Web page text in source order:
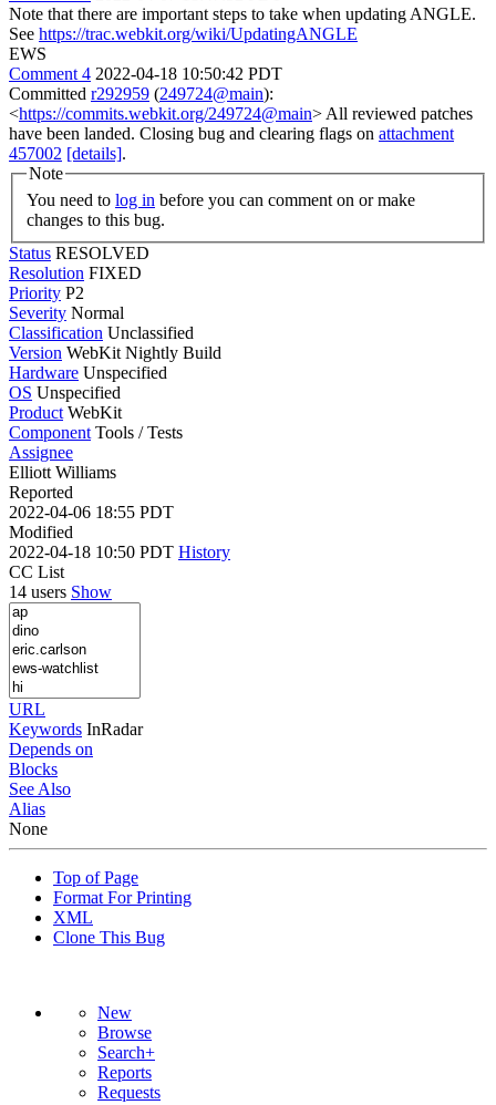
Note that there are important steps to take when updating ANGLE.
See https://trac.webkit.org/wiki/UpdatingANGLE
EWS
Comment 4 2022-04-18 10:50:42 PDT
Committed r292959 (249724@main):
<https://commits.webkit.org/249724@main> All reviewed patches
have been landed. Closing bug and clearing flags on attachment
457002 [details].
Note
You need to log in
changes to this bug.
Status RESOLVED
Resolution FIXED
Priority P2
Severity Normal
Classification Unclassified
Version WebKit Nightly Build
Hardware Unspecified
OS Unspecified
Product WebKit
Component Tools / Tests
Assignee
Elliott Williams
Reported
2022-04-06 18:55 PDT
Modified
2022-04-18 10:50 PDT History
CC List
14 users Show
URL
Keywords InRadar
Depends on
Blocks
See Also
Alias
None
Top of Page
Format For Printing
XML
Clone This Bug
New
Browse
Search+
Reports
Requests